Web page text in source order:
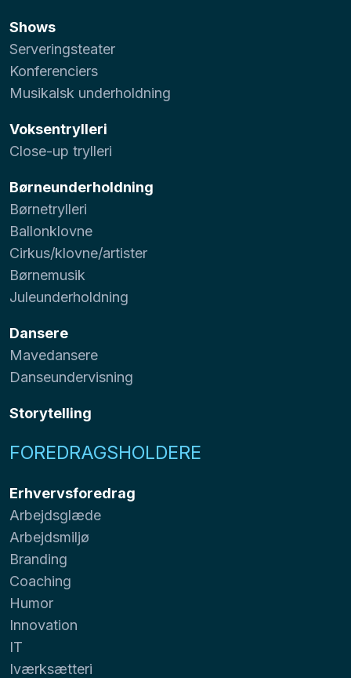
Shows
Serveringsteater
Konferenciers
Musikalsk underholdning
Voksentrylleri
Close-up trylleri
Børneunderholdning
Børnetrylleri
Ballonklovne
Cirkus/klovne/artister
Børnemusik
Juleunderholdning
Dansere
Mavedansere
Danseundervisning
Storytelling
FOREDRAGSHOLDERE
Erhvervsforedrag
Arbejdsglæde
Arbejdsmiljø
Branding
Coaching
Humor
Innovation
IT
Iværksætteri